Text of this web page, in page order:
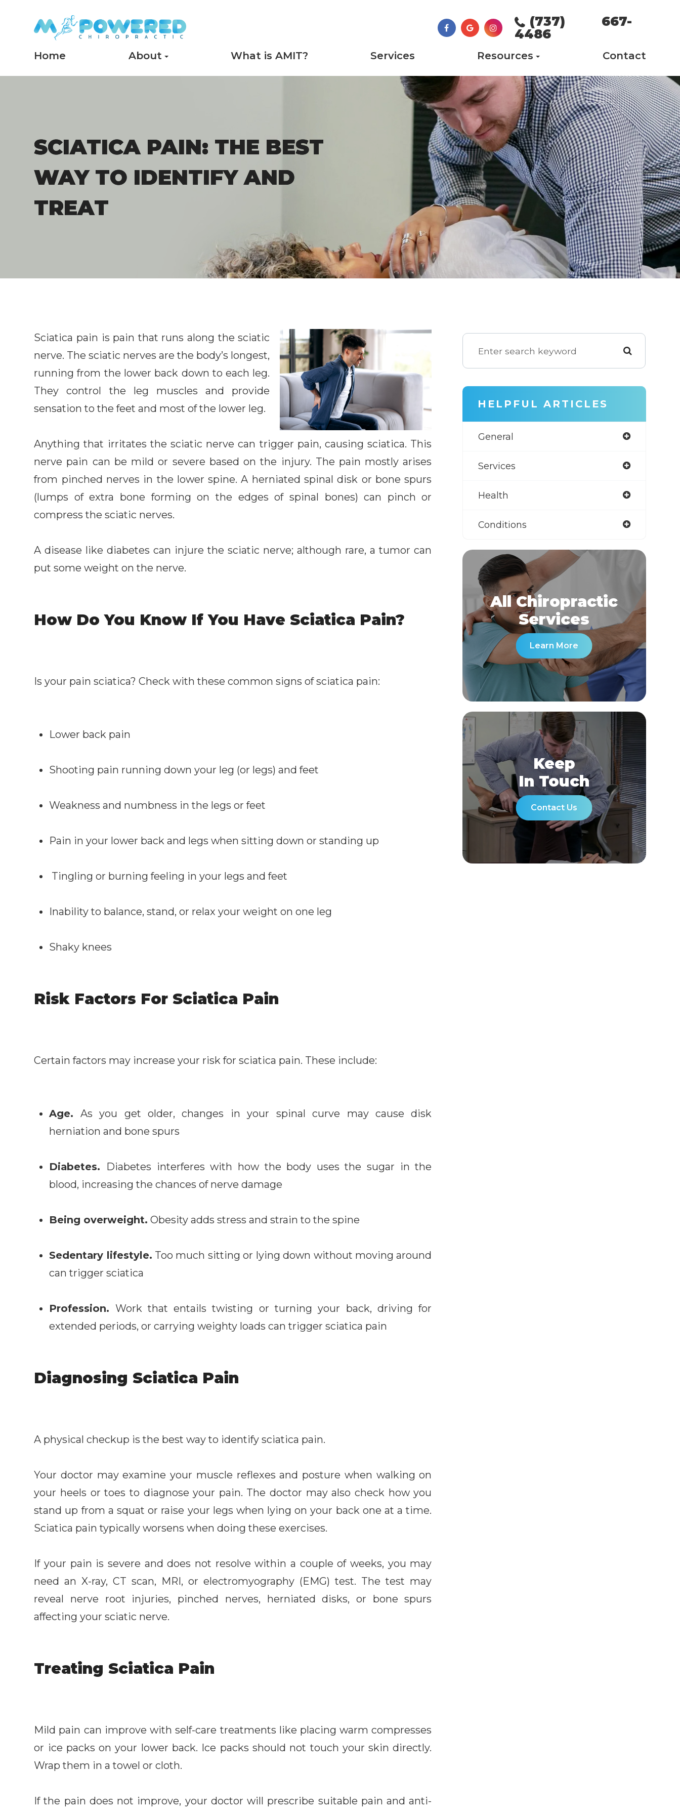
(737) 667-
4486
Home About What is AMIT? Services Resources Contact
SCIATICA PAIN: THE BEST
WAY TO IDENTIFY AND
TREAT
SCIATICA PAIN: THE BEST
WAY TO IDENTIFY AND
TREAT
Sciatica pain is pain that runs along the sciatic
nerve. The sciatic nerves are the body’s longest,
running from the lower back down to each leg.
They control the leg muscles and provide
sensation to the feet and most of the lower leg.
Anything that irritates the sciatic nerve can trigger pain, causing sciatica. This
nerve pain can be mild or severe based on the injury. The pain mostly arises
from pinched nerves in the lower spine. A herniated spinal disk or bone spurs
(lumps of extra bone forming on the edges of spinal bones) can pinch or
compress the sciatic nerves.
A disease like diabetes can injure the sciatic nerve; although rare, a tumor can
put some weight on the nerve.
How Do You Know If You Have Sciatica Pain?
Is your pain sciatica? Check with these common signs of sciatica pain:
Lower back pain
Shooting pain running down your leg (or legs) and feet
Weakness and numbness in the legs or feet
Pain in your lower back and legs when sitting down or standing up
Tingling or burning feeling in your legs and feet
Inability to balance, stand, or relax your weight on one leg
Shaky knees
Risk Factors For Sciatica Pain
Certain factors may increase your risk for sciatica pain. These include:
Age. As you get older, changes in your spinal curve may cause disk
herniation and bone spurs
Diabetes. Diabetes interferes with how the body uses the sugar in the
blood, increasing the chances of nerve damage
Being overweight. Obesity adds stress and strain to the spine
Sedentary lifestyle. Too much sitting or lying down without moving around
can trigger sciatica
Profession. Work that entails twisting or turning your back, driving for
extended periods, or carrying weighty loads can trigger sciatica pain
Diagnosing Sciatica Pain
A physical checkup is the best way to identify sciatica pain.
Your doctor may examine your muscle reflexes and posture when walking on
your heels or toes to diagnose your pain. The doctor may also check how you
stand up from a squat or raise your legs when lying on your back one at a time.
Sciatica pain typically worsens when doing these exercises.
If your pain is severe and does not resolve within a couple of weeks, you may
need an X-ray, CT scan, MRI, or electromyography (EMG) test. The test may
reveal nerve root injuries, pinched nerves, herniated disks, or bone spurs
affecting your sciatic nerve.
Treating Sciatica Pain
Mild pain can improve with self-care treatments like placing warm compresses
or ice packs on your lower back. Ice packs should not touch your skin directly.
Wrap them in a towel or cloth.
If the pain does not improve, your doctor will prescribe suitable pain and anti-
HELPFUL ARTICLES
General
Services
Health
Conditions
All Chiropractic
​​​​​​​Services
Learn More
Keep
In Touch
Contact Us